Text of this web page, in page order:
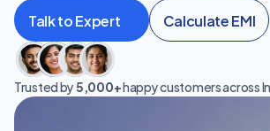
Talk to Expert
Calculate EMI
Trusted by 5,000+ happy customers across